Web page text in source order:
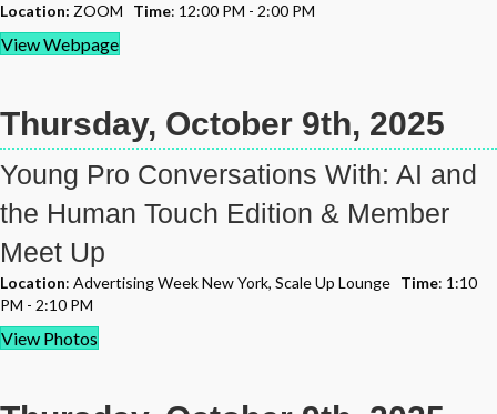
Location: ZOOM Time: 12:00 PM - 2:00 PM
View Webpage
Thursday, October 9th, 2025
Young Pro Conversations With: AI and
the Human Touch Edition & Member
Meet Up
Location: Advertising Week New York, Scale Up Lounge Time: 1:10
PM - 2:10 PM
View Photos